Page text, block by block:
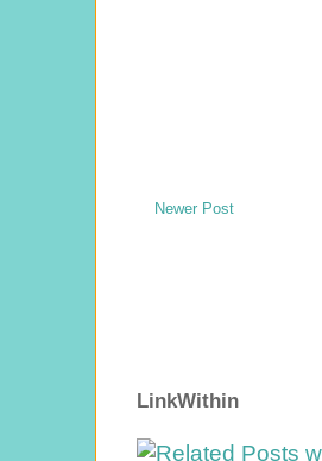
Newer Post
LinkWithin